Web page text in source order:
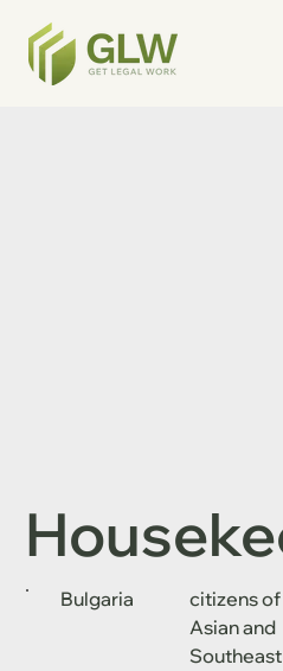
Bulgaria
citizens
Asian and